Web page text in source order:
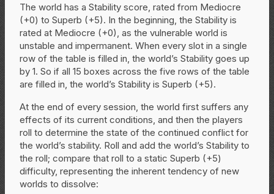
The world has a Stability score, rated from Mediocre
(+0) to Superb (+5). In the beginning, the Stability is
rated at Mediocre (+0), as the vulnerable world is
unstable and impermanent. When every slot in a single
row of the table is filled in, the world’s Stability goes up
by 1. So if all 15 boxes across the five rows of the table
are filled in, the world’s Stability is Superb (+5).
At the end of every session, the world first suffers any
effects of its current conditions, and then the players
roll to determine the state of the continued conflict for
the world’s stability. Roll and add the world’s Stability to
the roll; compare that roll to a static Superb (+5)
difficulty, representing the inherent tendency of new
worlds to dissolve: